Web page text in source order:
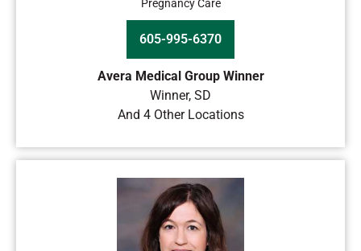
Pregnancy Care
605-995-6370
Avera Medical Group Winner
Winner, SD
And 4 Other Locations